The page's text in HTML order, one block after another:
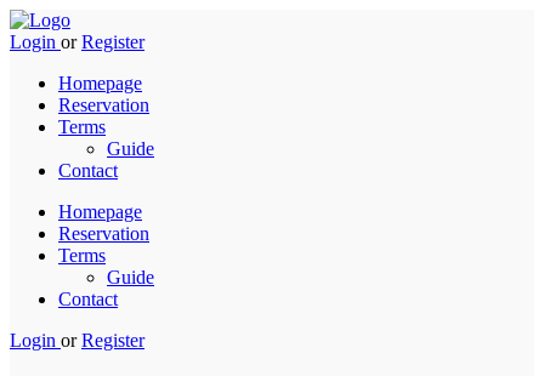
Login or Register
Homepage
Reservation
Terms
Guide
Contact
Homepage
Reservation
Terms
Guide
Contact
Login or Register